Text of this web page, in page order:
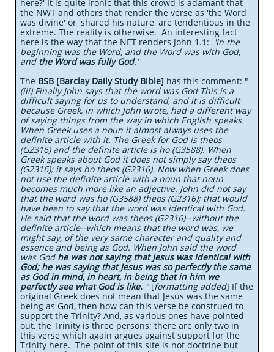
here?' It is quite ironic that this crowd is adamant that
the NWT and others that render the verse as 'the Word
was divine' or 'shared his nature' are tendentious in the
extreme. The reality is otherwise. An interesting fact
here is the way that the NET renders John 1.1:
'In the
beginning was the Word, and the Word was with God,
and the Word was fully God.'
The BSB [Barclay Daily Study Bible] has this comment: "
(iii) Finally John says that the word was God This is a
difficult saying for us to understand, and it is difficult
because Greek, in which John wrote, had a different way
of saying things from the way in which English speaks.
When Greek uses a noun it almost always uses the
definite article with it. The Greek for God is theos
(G2316) and the definite article is ho (G3588). When
Greek speaks about God it does not simply say theos
(G2316); it says ho theos (G2316). Now when Greek does
not use the definite article with a noun that noun
becomes much more like an adjective. John did not say
that the word was ho (G3588) theos (G2316); that would
have been to say that the word was identical with God.
He said that the word was theos (G2316)--without the
definite article--which means that the word was, we
might say, of the very same character and quality and
essence and being as God. When John said the word
was God he was not saying that Jesus was identical with
God; he was saying that Jesus was so perfectly the same
as God in mind, in heart, in being that in him we
perfectly see what God is like. "[formatting added] If the
original Greek does not mean that Jesus was the same
being as God, then how can this verse be construed to
support the Trinity? And, as various ones have pointed
out, the Trinity is three persons; there are only two in
this verse which again argues against support for the
Trinity here. The point of this site is not doctrine but